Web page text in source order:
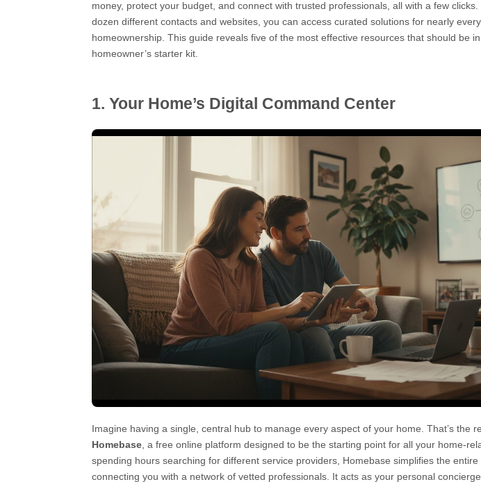
money, protect your budget, and connect with trusted professionals, all with a few
dozen different contacts and websites, you can access curated solutions for nearly
homeownership. This guide reveals five of the most effective resources that should be
homeowner’s starter kit.
1. Your Home’s Digital Command Center
Imagine having a single, central hub to manage every aspect of your home. That’s the
Homebase , a free online platform designed to be the starting point for all your home-
spending hours searching for different service providers, Homebase simplifies the entire
connecting you with a network of vetted professionals. It acts as your personal